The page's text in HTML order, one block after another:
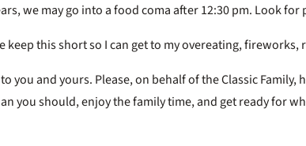
we may go into a food coma after 12:30 pm. Look
keep this short so I can get to my overeating,
you and yours. Please, on behalf of the Classic Family,
you should, enjoy the family time, and get ready for